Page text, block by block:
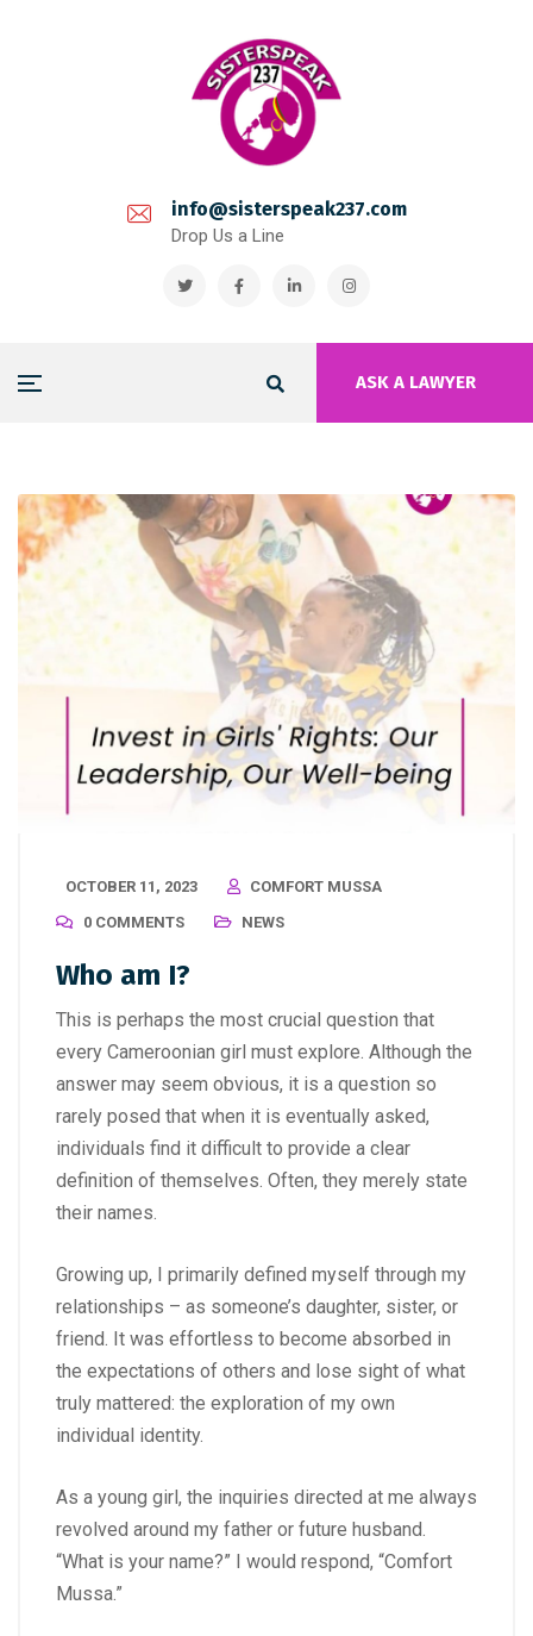
info@sisterspeak237.com
Drop Us a Line
ASK A LAWYER
OCTOBER 11, 2023
COMFORT MUSSA
0 COMMENTS
NEWS
Who am I?
This is perhaps the most crucial question that
every Cameroonian girl must explore. Although the
answer may seem obvious, it is a question so
rarely posed that when it is eventually asked,
individuals find it difficult to provide a clear
definition of themselves. Often, they merely state
their names.
Growing up, I primarily defined myself through my
relationships – as someone’s daughter, sister, or
friend. It was effortless to become absorbed in
the expectations of others and lose sight of what
truly mattered: the exploration of my own
individual identity.
As a young girl, the inquiries directed at me always
revolved around my father or future husband.
“What is your name?” I would respond, “Comfort
Mussa.”